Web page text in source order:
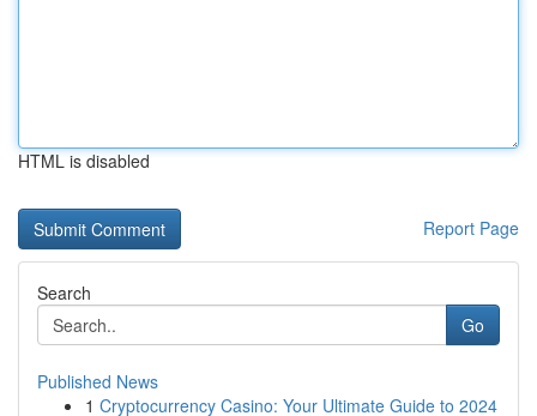
HTML is disabled
Report Page
Search
Go
Published News
1 Cryptocurrency Casino: Your Ultimate Guide to 2024